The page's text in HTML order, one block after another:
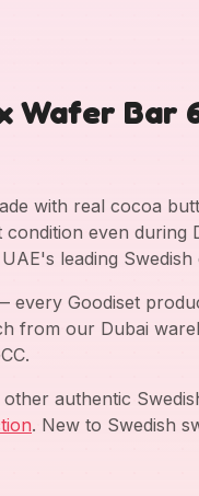
Wafer Bar
with real cocoa
even during
leading Swedish
every Goodiset
from our Dubai
authentic
. New to Swedish